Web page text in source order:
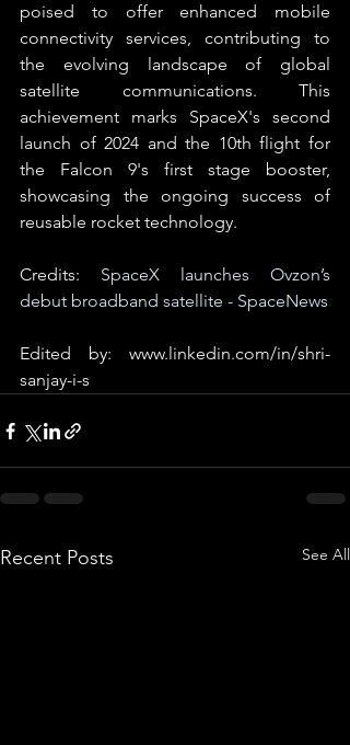
poised to offer enhanced mobile
connectivity services, contributing to
the evolving landscape of global
satellite communications. This
achievement marks SpaceX's second
launch of 2024 and the 10th flight for
the Falcon 9's first stage booster,
showcasing the ongoing success of
reusable rocket technology.
Credits: SpaceX launches Ovzon’s
debut broadband satellite - SpaceNews
Edited by: www.linkedin.com/in/shri-
sanjay-i-s
Recent Posts See All